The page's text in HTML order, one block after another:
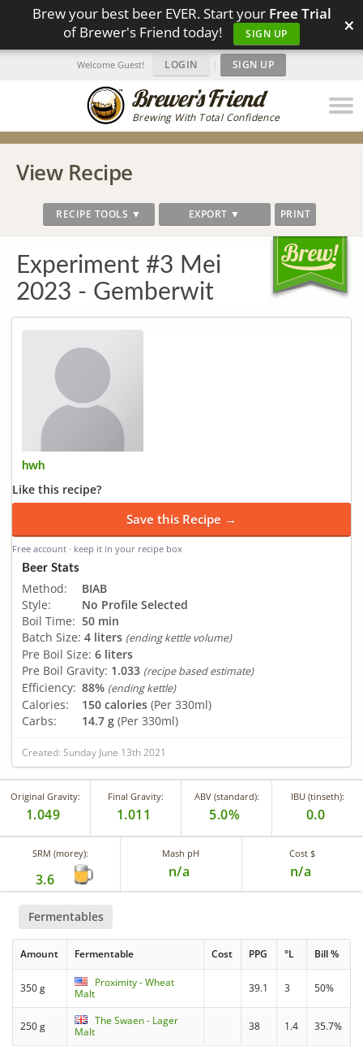
Brew your best beer EVER. Start your Free Trial
of Brewer's Friend today!
SIGN UP ×
Brewing With Total Confidence
Welcome Guest! LOGIN | SIGN UP
View Recipe
RECIPE TOOLS ▼ EXPORT ▼ PRINT
Experiment #3 Mei
2023 - Gemberwit
hwh
Like this recipe?
Save this Recipe →
Free account · keep it in your recipe box
Beer Stats
Method:
BIAB
Style:
No Profile Selected
Boil Time: 50 min
Batch Size: 4 liters (ending kettle volume)
Pre Boil Size: 6 liters
Pre Boil Gravity: 1.033 (recipe based estimate)
Efficiency: 88% (ending kettle)
Calories: 150 calories (Per 330ml)
Carbs:
14.7 g (Per 330ml)
Created: Sunday June 13th 2021
Original Gravity:
1.049
Final Gravity:
1.011
ABV (standard):
5.0%
IBU (tinseth):
0.0
SRM (morey):
3.6
Mash pH
n/a
Cost $
n/a
Fermentables
Amount Fermentable Cost PPG °L Bill %
350 g
Proximity - Wheat
Malt
39.1 3 50%
250 g
The Swaen - Lager
Malt
38 1.4 35.7%